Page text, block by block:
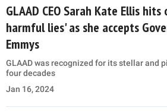
GLAAD CEO Sarah Kate Ellis
harmful lies' as she accepts
Emmys
GLAAD was recognized for its stellar and
four decades
Jan 16, 2024